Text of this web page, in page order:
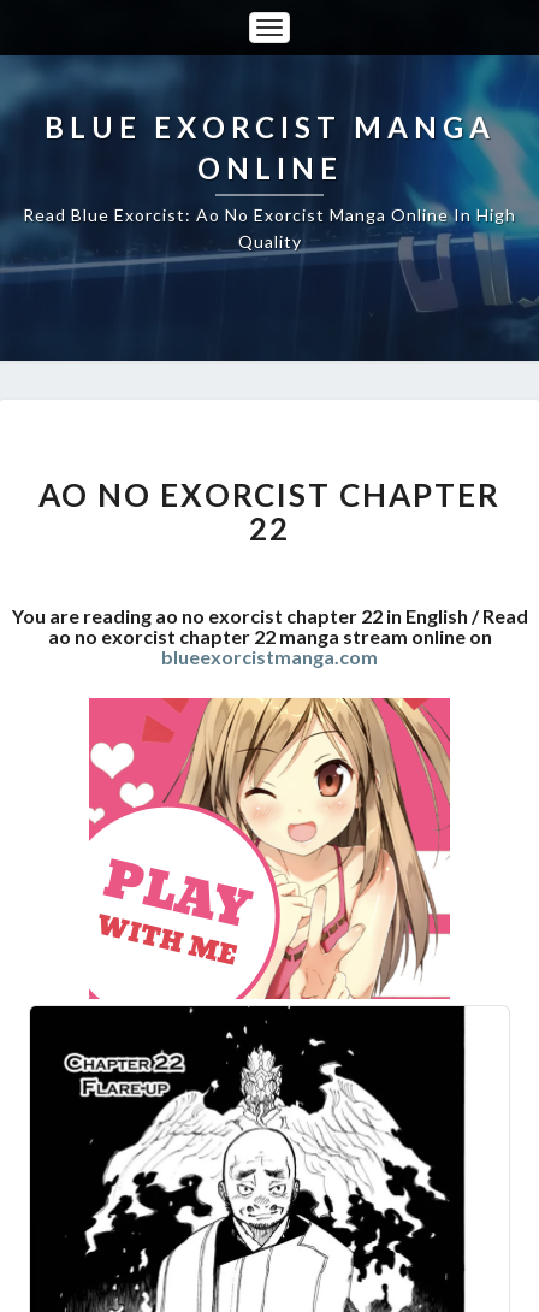
Toggle
Navigation
BLUE EXORCIST MANGA
ONLINE
Read Blue Exorcist: Ao No Exorcist Manga Online In High
Quality
EXORCIST
CHAPTER
22
AO NO EXORCIST CHAPTER
22
You are reading ao no exorcist chapter 22 in English / Read
ao no exorcist chapter 22 manga stream online on
blueexorcistmanga.com